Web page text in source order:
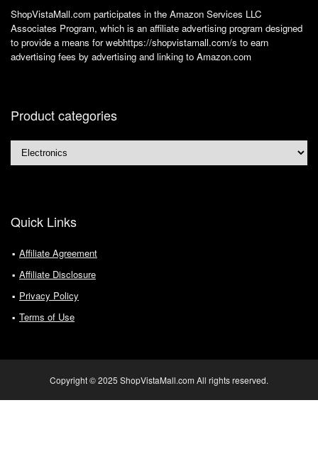
ShopVistaMall.com participates in the Amazon Services LLC
Associates Program, which is an affiliate advertising program designed
to provide a means for webhttps://shopvistamall.com/s to earn
advertising fees by advertising and linking to Amazon.com
Product categories
Quick Links
Affiliate Agreement
Affiliate Disclosure
Privacy Policy
Terms of Use
Copyright © 2025 ShopVistaMall.com All rights reserved.